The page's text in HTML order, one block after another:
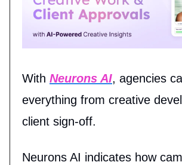
With Neurons AI, agencies
everything from creative
client sign-off.
Neurons AI indicates how